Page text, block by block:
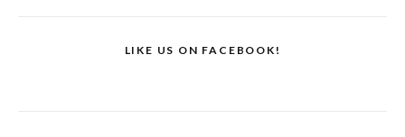
LIKE US ON FACEBOOK!